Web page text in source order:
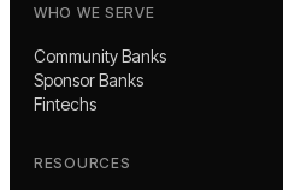
WHO WE SERVE
Community Banks
Sponsor Banks
Fintechs
RESOURCES